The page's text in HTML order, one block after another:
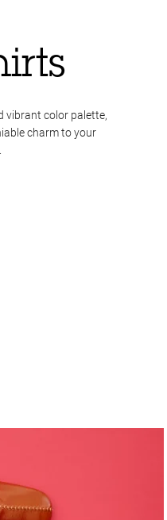
vibrant color palette,
charm to your